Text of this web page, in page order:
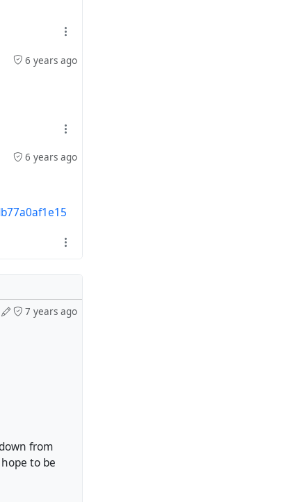
6 years ago
6 years ago
7 years ago
from
to be